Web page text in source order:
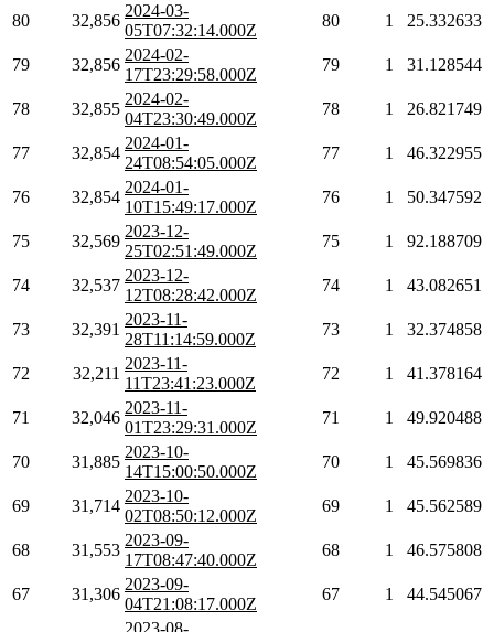
80 32,856
2024-03-
05T07:32:14.000Z
80 1 25.332633
79 32,856
2024-02-
17T23:29:58.000Z
79 1 31.128544
78 32,855
2024-02-
04T23:30:49.000Z
78 1 26.821749
77 32,854
2024-01-
24T08:54:05.000Z
77 1 46.322955
76 32,854
2024-01-
10T15:49:17.000Z
76 1 50.347592
75 32,569
2023-12-
25T02:51:49.000Z
75 1 92.188709
74 32,537
2023-12-
12T08:28:42.000Z
74 1 43.082651
73 32,391
2023-11-
28T11:14:59.000Z
73 1 32.374858
72 32,211
2023-11-
11T23:41:23.000Z
72 1 41.378164
71 32,046
2023-11-
01T23:29:31.000Z
71 1 49.920488
70 31,885
2023-10-
14T15:00:50.000Z
70 1 45.569836
69 31,714
2023-10-
02T08:50:12.000Z
69 1 45.562589
68 31,553
2023-09-
17T08:47:40.000Z
68 1 46.575808
67 31,306
2023-09-
04T21:08:17.000Z
67 1 44.545067